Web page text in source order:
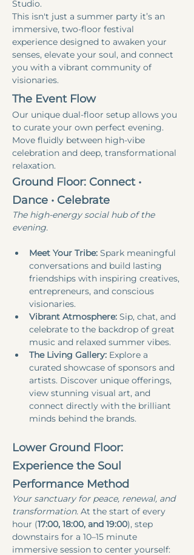
Studio.
This isn't just a summer party it’s an
immersive, two-floor festival
experience designed to awaken your
senses, elevate your soul, and connect
you with a vibrant community of
visionaries.
The Event Flow
Our unique dual-floor setup allows you
to curate your own perfect evening.
Move fluidly between high-vibe
celebration and deep, transformational
relaxation.
Ground Floor: Connect •
Dance • Celebrate
The high-energy social hub of the
evening.
Meet Your Tribe: Spark meaningful
conversations and build lasting
friendships with inspiring creatives,
entrepreneurs, and conscious
visionaries.
Vibrant Atmosphere: Sip, chat, and
celebrate to the backdrop of great
music and relaxed summer vibes.
The Living Gallery: Explore a
curated showcase of sponsors and
artists. Discover unique offerings,
view stunning visual art, and
connect directly with the brilliant
minds behind the brands.
Lower Ground Floor:
Experience the Soul
Performance Method
Your sanctuary for peace, renewal, and
transformation. At the start of every
hour (17:00, 18:00, and 19:00), step
downstairs for a 10–15 minute
immersive session to center yourself: